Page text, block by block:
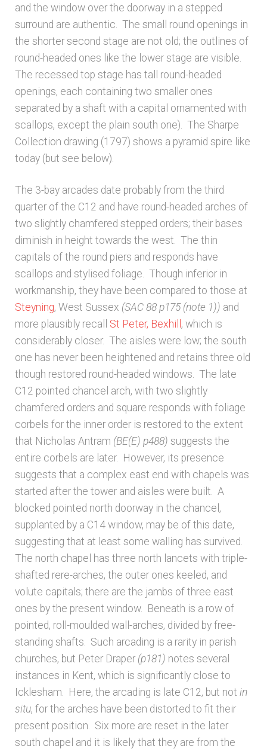
and the window over the doorway in a stepped
surround are authentic. The small round openings in
the shorter second stage are not old; the outlines of
round-headed ones like the lower stage are visible.
The recessed top stage has tall round-headed
openings, each containing two smaller ones
separated by a shaft with a capital ornamented with
scallops, except the plain south one). The Sharpe
Collection drawing (1797) shows a pyramid spire like
today (but see below).
The 3-bay arcades date probably from the third
quarter of the C12 and have round-headed arches of
two slightly chamfered stepped orders; their bases
diminish in height towards the west. The thin
capitals of the round piers and responds have
scallops and stylised foliage. Though inferior in
workmanship, they have been compared to those at
Steyning, West Sussex (SAC 88 p175 (note 1)) and
more plausibly recall St Peter, Bexhill , which is
considerably closer. The aisles were low; the south
one has never been heightened and retains three old
though restored round-headed windows. The late
C12 pointed chancel arch, with two slightly
chamfered orders and square responds with foliage
corbels for the inner order is restored to the extent
that Nicholas Antram (BE(E) p488) suggests the
entire corbels are later. However, its presence
suggests that a complex east end with chapels was
started after the tower and aisles were built. A
blocked pointed north doorway in the chancel,
supplanted by a C14 window, may be of this date,
suggesting that at least some walling has survived.
The north chapel has three north lancets with triple-
shafted rere-arches, the outer ones keeled, and
volute capitals; there are the jambs of three east
ones by the present window. Beneath is a row of
pointed, roll-moulded wall-arches, divided by free-
standing shafts. Such arcading is a rarity in parish
churches, but Peter Draper (p181) notes several
instances in Kent, which is significantly close to
Icklesham. Here, the arcading is late C12, but not in
situ, for the arches have been distorted to fit their
present position. Six more are reset in the later
south chapel and it is likely that they are from the